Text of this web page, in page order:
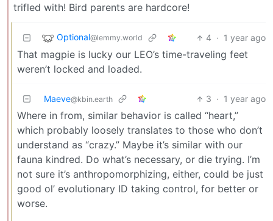
trifled with! Bird parents are hardcore!
Optional@lemmy.world 4 · 1 year ago
That magpie is lucky our LEO’s time-traveling feet
weren’t locked and loaded.
Maeve@kbin.earth 3 · 1 year ago
Where in from, similar behavior is called “heart,”
which probably loosely translates to those who don’t
understand as “crazy.” Maybe it’s similar with our
fauna kindred. Do what’s necessary, or die trying. I’m
not sure it’s anthropomorphizing, either, could be just
good ol’ evolutionary ID taking control, for better or
worse.